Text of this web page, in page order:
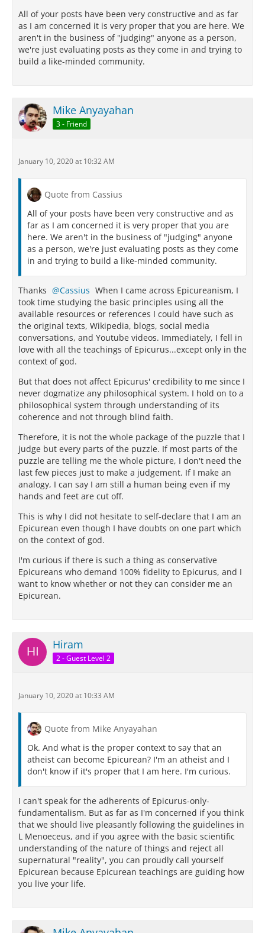
All of your posts have been very constructive and as far
as I am concerned it is very proper that you are here. We
aren't in the business of "judging" anyone as a person,
we're just evaluating posts as they come in and trying to
build a like-minded community.
Mike Anyayahan
3 - Friend
January 10, 2020 at 10:32 AM
Quote from Cassius
All of your posts have been very constructive and as
far as I am concerned it is very proper that you are
here. We aren't in the business of "judging" anyone
as a person, we're just evaluating posts as they come
in and trying to build a like-minded community.
Thanks Cassius When I came across Epicureanism, I
took time studying the basic principles using all the
available resources or references I could have such as
the original texts, Wikipedia, blogs, social media
conversations, and Youtube videos. Immediately, I fell in
love with all the teachings of Epicurus...except only in the
context of god.
But that does not affect Epicurus' credibility to me since I
never dogmatize any philosophical system. I hold on to a
philosophical system through understanding of its
coherence and not through blind faith.
Therefore, it is not the whole package of the puzzle that I
judge but every parts of the puzzle. If most parts of the
puzzle are telling me the whole picture, I don't need the
last few pieces just to make a judgement. If I make an
analogy, I can say I am still a human being even if my
hands and feet are cut off.
This is why I did not hesitate to self-declare that I am an
Epicurean even though I have doubts on one part which
on the context of god.
I'm curious if there is such a thing as conservative
Epicureans who demand 100% fidelity to Epicurus, and I
want to know whether or not they can consider me an
Epicurean.
Hiram
2 - Guest Level 2
January 10, 2020 at 10:33 AM
Quote from Mike Anyayahan
Ok. And what is the proper context to say that an
atheist can become Epicurean? I'm an atheist and I
don't know if it's proper that I am here. I'm curious.
I can't speak for the adherents of Epicurus-only-
fundamentalism. But as far as I'm concerned if you think
that we should live pleasantly following the guidelines in
L Menoeceus, and if you agree with the basic scientific
understanding of the nature of things and reject all
supernatural "reality", you can proudly call yourself
Epicurean because Epicurean teachings are guiding how
you live your life.